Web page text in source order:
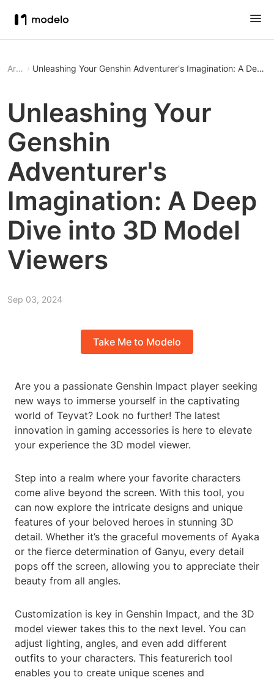
Article Unleashing Your Genshin Adventurer's Imagination: A Deep
Unleashing Your
Genshin
Adventurer's
Imagination: A Deep
Dive into 3D Model
Viewers
Sep 03, 2024
Take Me to Modelo
Are you a passionate Genshin Impact player seeking
new ways to immerse yourself in the captivating
world of Teyvat? Look no further! The latest
innovation in gaming accessories is here to elevate
your experience the 3D model viewer.
Step into a realm where your favorite characters
come alive beyond the screen. With this tool, you
can now explore the intricate designs and unique
features of your beloved heroes in stunning 3D
detail. Whether it’s the graceful movements of Ayaka
or the fierce determination of Ganyu, every detail
pops off the screen, allowing you to appreciate their
beauty from all angles.
Customization is key in Genshin Impact, and the 3D
model viewer takes this to the next level. You can
adjust lighting, angles, and even add different
outfits to your characters. This featurerich tool
enables you to create unique scenes and